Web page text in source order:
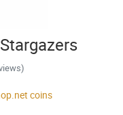
coins